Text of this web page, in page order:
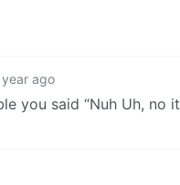
year ago
you said “Nuh Uh, no it